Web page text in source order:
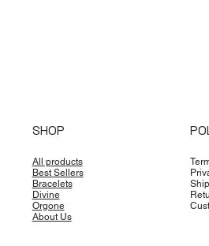
SHOP
All products
Best Sellers
Bracelets
Divine
Orgone
About Us